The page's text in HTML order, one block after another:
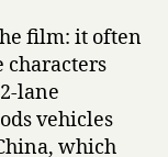
film: it often
characters
lane
vehicles
which